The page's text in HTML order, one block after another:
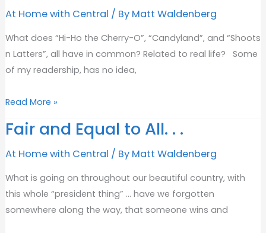
At Home with Central / By Matt Waldenberg
What does “Hi-Ho the Cherry-O”, “Candyland”, and “Shoots
n Latters”, all have in common? Related to real life? Some
of my readership, has no idea,
“Getting
Right
Results
First
Time”
Read More »
Fair and Equal to All. . .
At Home with Central / By Matt Waldenberg
What is going on throughout our beautiful country, with
this whole “president thing” … have we forgotten
somewhere along the way, that someone wins and